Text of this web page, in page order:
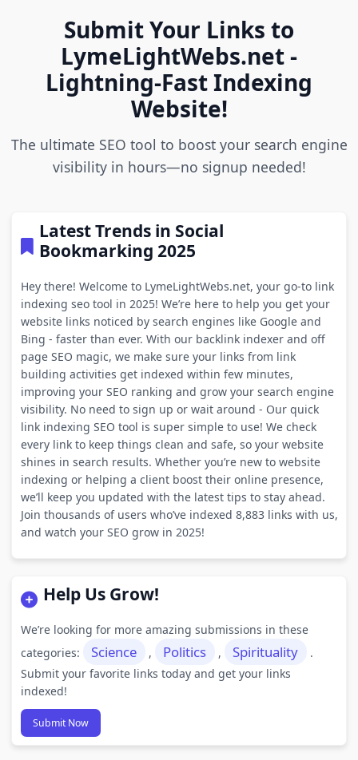
Submit Your Links to
LymeLightWebs.net -
Lightning-Fast Indexing
Website!
The ultimate SEO tool to boost your search engine
visibility in hours—no signup needed!
Latest Trends in Social
Bookmarking 2025
Hey there! Welcome to LymeLightWebs.net, your go-to link
indexing seo tool in 2025! We’re here to help you get your
website links noticed by search engines like Google and
Bing - faster than ever. With our backlink indexer and off
page SEO magic, we make sure your links from link
building activities get indexed within few minutes,
improving your SEO ranking and grow your search engine
visibility. No need to sign up or wait around - Our quick
link indexing SEO tool is super simple to use! We check
every link to keep things clean and safe, so your website
shines in search results. Whether you’re new to website
indexing or helping a client boost their online presence,
we’ll keep you updated with the latest tips to stay ahead.
Join thousands of users who’ve indexed 8,883 links with us,
and watch your SEO grow in 2025!
Help Us Grow!
We’re looking for more amazing submissions in these
categories:
Science , Politics , Spirituality
.
Submit your favorite links today and get your links
indexed!
Submit Now